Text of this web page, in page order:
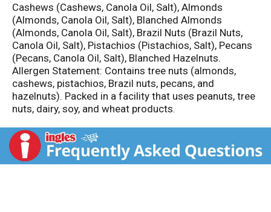
Cashews (Cashews, Canola Oil, Salt), Almonds
(Almonds, Canola Oil, Salt), Blanched Almonds
(Almonds, Canola Oil, Salt), Brazil Nuts (Brazil Nuts,
Canola Oil, Salt), Pistachios (Pistachios, Salt), Pecans
(Pecans, Canola Oil, Salt), Blanched Hazelnuts.
Allergen Statement: Contains tree nuts (almonds,
cashews, pistachios, Brazil nuts, pecans, and
hazelnuts). Packed in a facility that uses peanuts, tree
nuts, dairy, soy, and wheat products.